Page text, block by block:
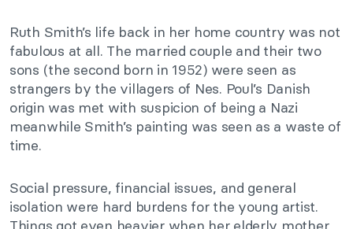
Ruth Smith’s life back in her home country was not
fabulous at all. The married couple and their two
sons (the second born in 1952) were seen as
strangers by the villagers of Nes. Poul’s Danish
origin was met with suspicion of being a Nazi
meanwhile Smith’s painting was seen as a waste of
time.
Social pressure, financial issues, and general
isolation were hard burdens for the young artist.